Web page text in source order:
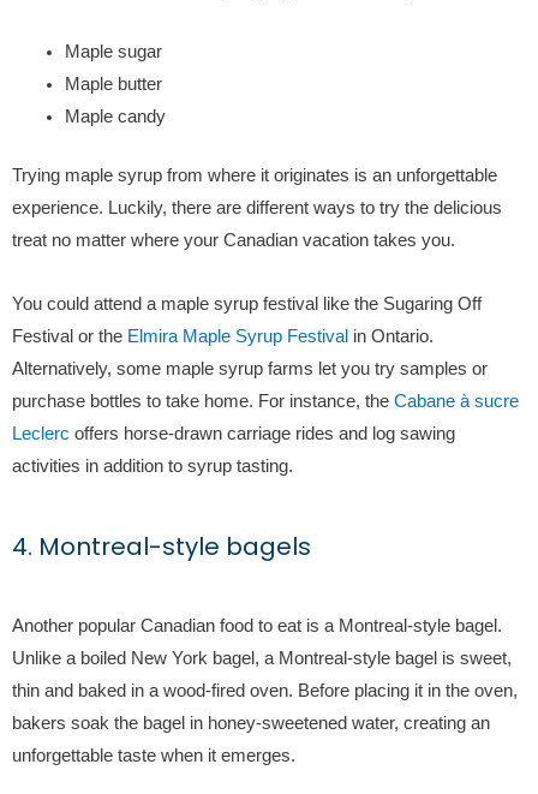
Maple sugar
Maple butter
Maple candy
Trying maple syrup from where it originates is an unforgettable
experience. Luckily, there are different ways to try the delicious
treat no matter where your Canadian vacation takes you.
You could attend a maple syrup festival like the Sugaring Off
Festival or the Elmira Maple Syrup Festival in Ontario.
Alternatively, some maple syrup farms let you try samples or
purchase bottles to take home. For instance, the Cabane à sucre
Leclerc offers horse-drawn carriage rides and log sawing
activities in addition to syrup tasting.
4. Montreal-style bagels
Another popular Canadian food to eat is a Montreal-style bagel.
Unlike a boiled New York bagel, a Montreal-style bagel is sweet,
thin and baked in a wood-fired oven. Before placing it in the oven,
bakers soak the bagel in honey-sweetened water, creating an
unforgettable taste when it emerges.